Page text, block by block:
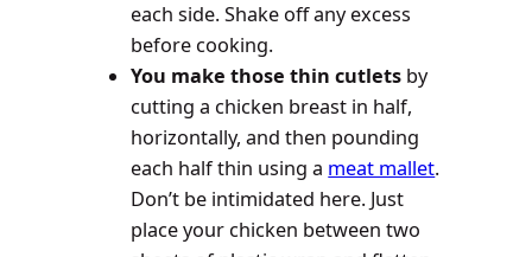
each side. Shake off any excess
before cooking.
You make those thin cutlets by
cutting a chicken breast in half,
horizontally, and then pounding
each half thin using a meat mallet.
Don’t be intimidated here. Just
place your chicken between two